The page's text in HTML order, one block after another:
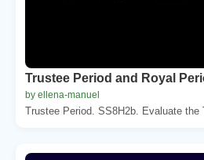
Trustee Period and Royal
by ellena-manuel
Trustee Period. SS8H2b. Evaluate the